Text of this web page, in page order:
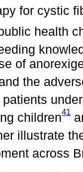
for cystic
health
of
the
children41
illustrate
across